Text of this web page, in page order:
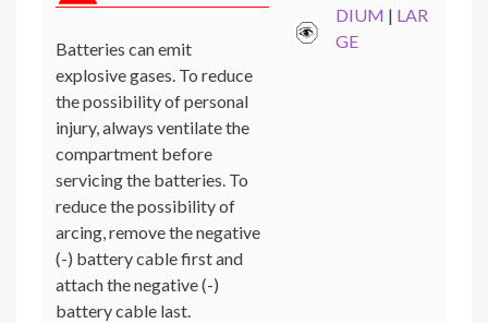
Batteries can emit
explosive gases. To reduce
the possibility of personal
injury, always ventilate the
compartment before
servicing the batteries. To
reduce the possibility of
arcing, remove the negative
(-) battery cable first and
attach the negative (-)
battery cable last.
DIUM | LAR
GE